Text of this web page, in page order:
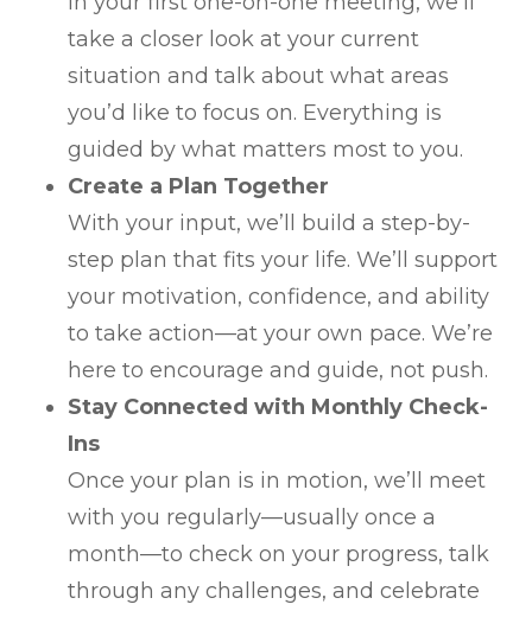
take a closer look at your current
situation and talk about what areas
you’d like to focus on. Everything is
guided by what matters most to you.
Create a Plan Together
With your input, we’ll build a step-by-
step plan that fits your life. We’ll support
your motivation, confidence, and ability
to take action—at your own pace. We’re
here to encourage and guide, not push.
Stay Connected with Monthly Check-
Ins
Once your plan is in motion, we’ll meet
with you regularly—usually once a
month—to check on your progress, talk
through any challenges, and celebrate